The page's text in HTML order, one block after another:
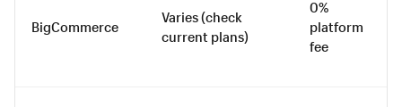
BigCommerce
Varies (check
current plans)
0%
platform
fee